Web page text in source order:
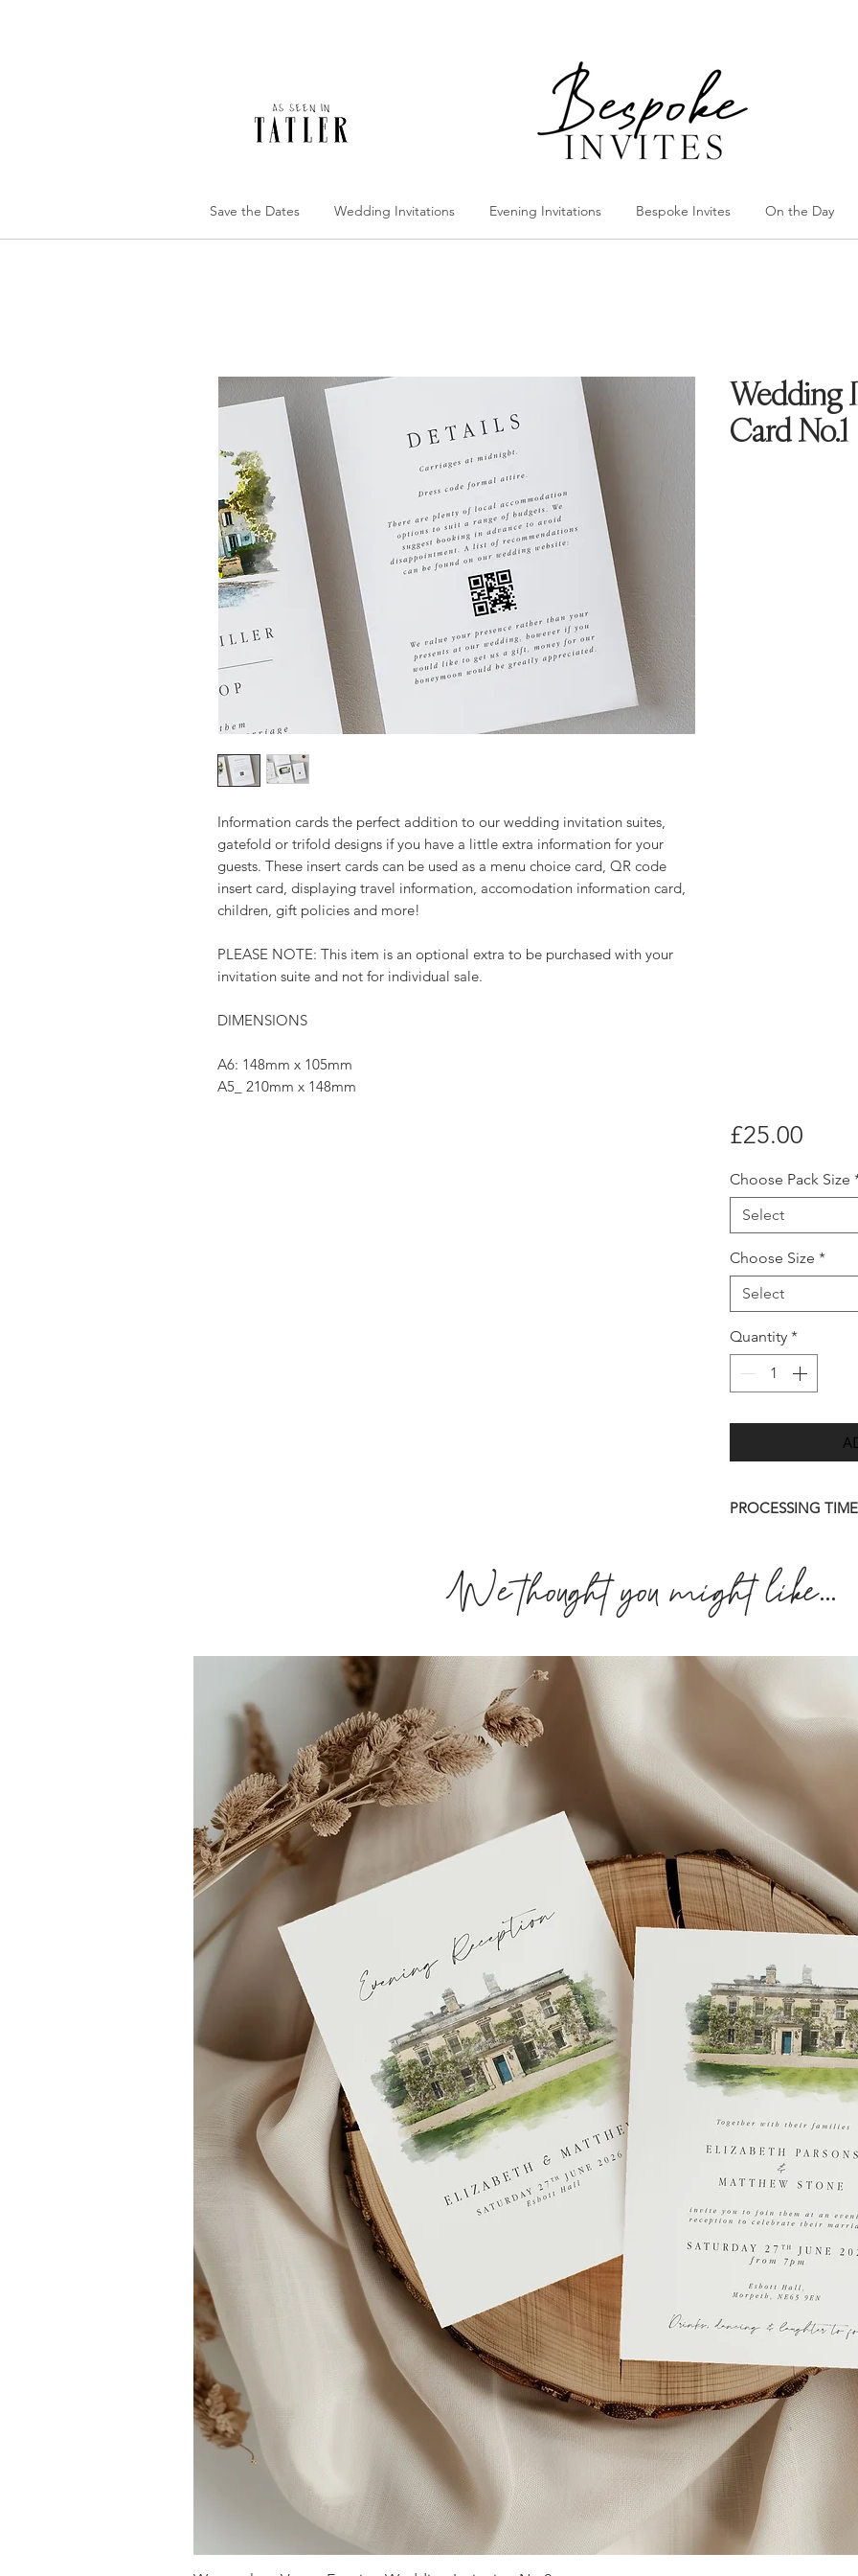
Save the Dates Wedding Invitations Evening Invitations Bespoke Invites On the Day
Information cards the perfect addition to our wedding invitation suites,
gatefold or trifold designs if you have a little extra information for your
guests. These insert cards can be used as a menu choice card, QR code
insert card, displaying travel information, accomodation information card,
children, gift policies and more!
PLEASE NOTE: This item is an optional extra to be purchased with your
invitation suite and not for individual sale.
DIMENSIONS
A6: 148mm x 105mm
A5_ 210mm x 148mm
Wedding
Card No.1
£25.00
Choose Pack Size
Select
Choose Size *
Select
Quantity *
PROCESSING
we will send you
7 days.
quicker than this
amendments to
personalisation
If you you require
get in touch or
fee.
We thought you might like...